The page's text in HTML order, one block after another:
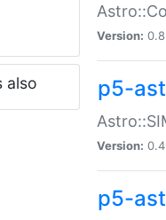
also
Version:
p5-
Version:
p5-